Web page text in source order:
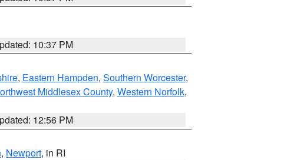
10:37 PM
, Eastern Hampden, Southern Worcester,
Middlesex County, Western Norfolk,
12:56 PM
, Newport, in RI